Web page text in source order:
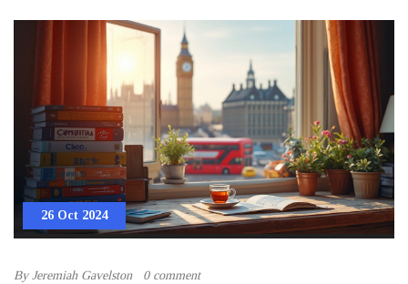
course for your professional journey. Discover the tangible
benefits and opportunities provided by NVQs.
26 Oct 2024
ByJeremiah Gavelston 0 comment